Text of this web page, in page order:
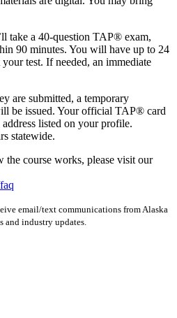
take a 40-question TAP® exam,
90 minutes. You will have up to 24
test. If needed, an immediate
are submitted, a temporary
be issued. Your official TAP® card
listed on your profile.
statewide.
the course works, please visit our
email/text communications from Alaska
and industry updates.